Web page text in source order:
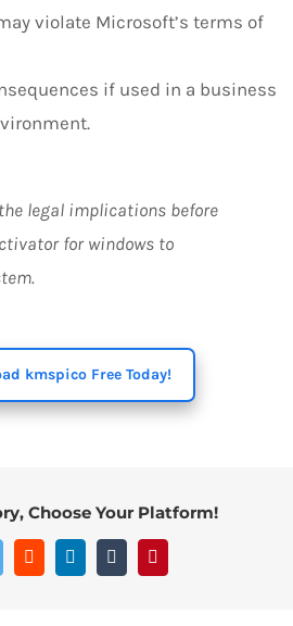
violate Microsoft’s terms of
if used in a business
legal implications before
for windows to
kmspico Free Today!
Choose Your Platform!